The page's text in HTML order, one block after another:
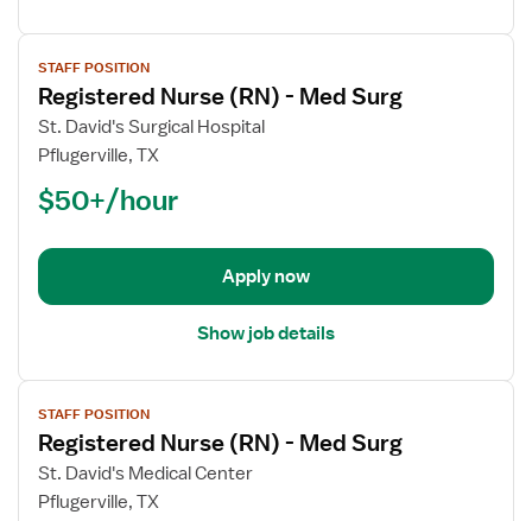
View
job
details
for
Registered
(RN)
Med
STAFF POSITION
Registered Nurse (RN) - Med Surg
St. David's Surgical Hospital
Pflugerville, TX
$50+/hour
Apply now
Show job details
View
job
details
for
Registered
STAFF POSITION
Registered Nurse (RN) - Med Surg
St. David's Medical Center
Pflugerville, TX